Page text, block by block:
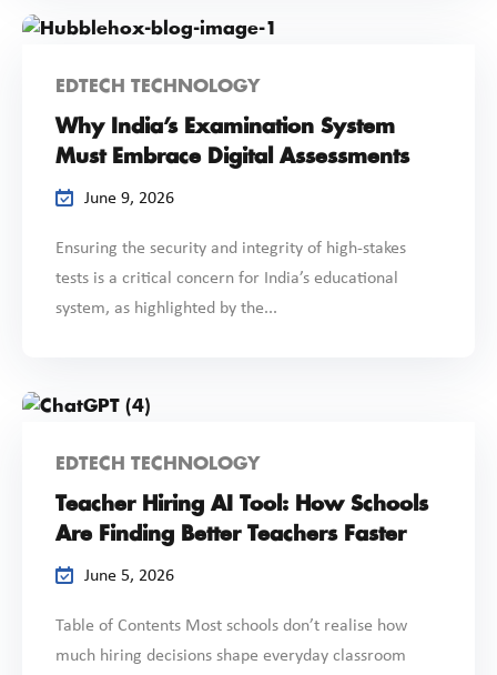
EDTECH TECHNOLOGY
Why India’s Examination System
Must Embrace Digital Assessments
June 9, 2026
Ensuring the security and integrity of high-stakes
tests is a critical concern for India’s educational
system, as highlighted by the...
EDTECH TECHNOLOGY
Teacher Hiring AI Tool: How Schools
Are Finding Better Teachers Faster
June 5, 2026
Table of Contents Most schools don’t realise how
much hiring decisions shape everyday classroom